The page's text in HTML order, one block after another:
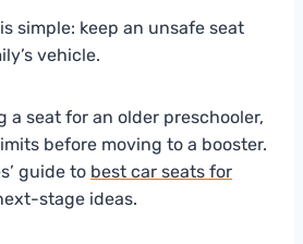
simple: keep an unsafe seat
vehicle.
a seat for an older preschooler,
before moving to a booster.
guide to best car seats for
stage ideas.